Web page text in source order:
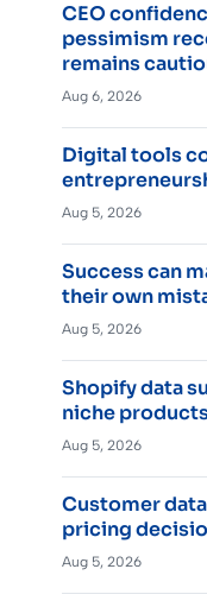
CEO
pessimism
remains
Aug 6, 2026
Digital tools
Aug 5, 2026
Success can
their own
Aug 5, 2026
Shopify data
niche
Aug 5, 2026
Customer
pricing
Aug 5, 2026